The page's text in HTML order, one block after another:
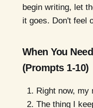
begin writing, let
it goes. Don't feel
When You
(Prompts 1-10)
Right now, my
The thing I